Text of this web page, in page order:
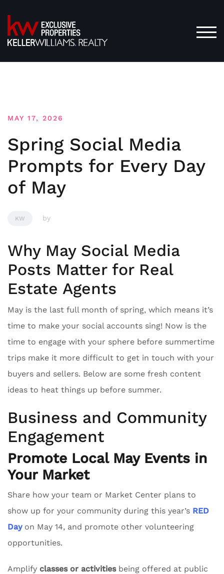
to
content
MAY 17, 2026
Spring Social Media
Prompts for Every Day
of May
KW by
Why May Social Media
Posts Matter for Real
Estate Agents
May is the last full month of spring, which means it’s
time to make your social accounts sing! Now is the
time to engage with your sphere before summertime
trips make it more difficult to get in touch with your
buyers and sellers. Below are some fresh content
ideas to heat things up before summer.
Business and Community
Engagement
Promote Local May Events in
Your Market
Share how your team or Market Center plans to
show up for your community during this year’s RED
Dayon May 14, and promote other volunteering
opportunities.
Amplify classes or activitiesbeing offered at public